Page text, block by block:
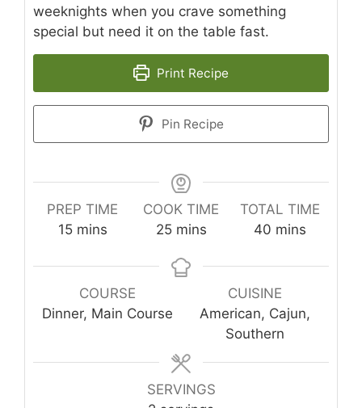
weeknights when you crave something
special but need it on the table fast.
Print Recipe
Pin Recipe
PREP TIME
15minutes
mins
COOK TIME
25minutes
mins
TOTAL TIME
40minutes
mins
COURSE
Dinner, Main Course
CUISINE
American, Cajun,
Southern
SERVINGS